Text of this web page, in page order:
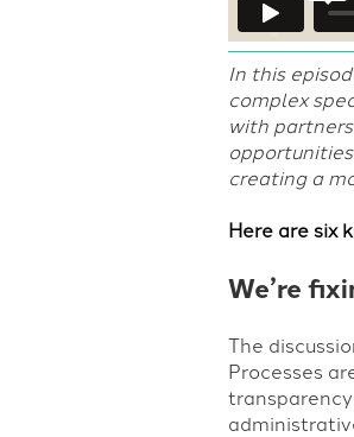
In this
complex
with
creating a
Here are six
We’re
The
Processes